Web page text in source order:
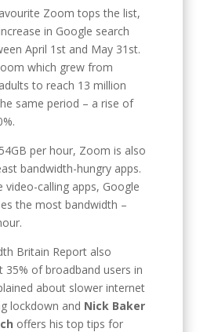
Zoom tops the list,
in Google search
April 1st and May 31st.
which grew from
to reach 13 million
same period – a rise of
per hour, Zoom is also
bandwidth-hungry apps.
video-calling apps, Google
the most bandwidth –
Britain Report also
35% of broadband users in
about slower internet
lockdown and Nick Baker
offers his top tips for